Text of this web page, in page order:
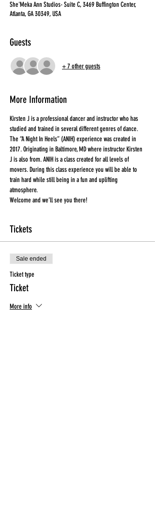
She'Meka Ann Studios- Suite C, 3469 Buffington Center,
Atlanta, GA 30349, USA
Guests
+ 7 other guests
More Information
Kirsten J is a professional dancer and instructor who has
studied and trained in several different genres of dance.
The “A Night In Heels” (ANIH) experience was created in
2017. Originating in Baltimore, MD where instructor Kirsten
J is also from. ANIH is a class created for all levels of
movers. During this class experience you will be able to
train hard while still being in a fun and uplifting
atmosphere.
Welcome and we’ll see you there!
Tickets
Sale ended
Ticket type
Ticket
More info